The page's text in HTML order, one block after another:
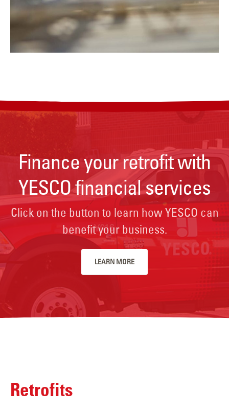
Finance your retrofit with
YESCO financial services
Click on the button to learn how YESCO can
benefit your business.
LEARN MORE
Retrofits